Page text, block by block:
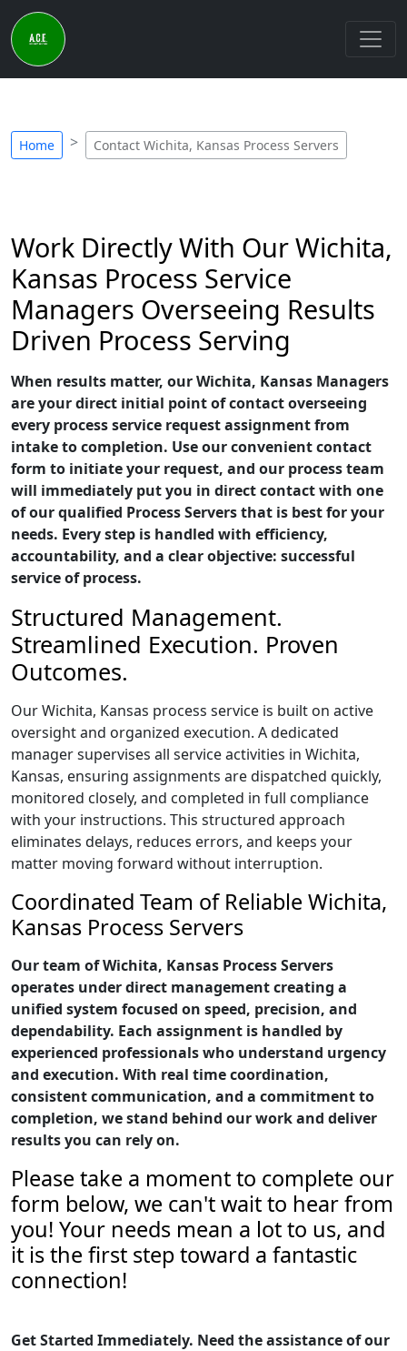
Home Contact Wichita, Kansas Process Servers
Work Directly With Our Wichita,
Kansas Process Service
Managers Overseeing Results
Driven Process Serving
When results matter, our Wichita, Kansas Managers
are your direct initial point of contact overseeing
every process service request assignment from
intake to completion. Use our convenient contact
form to initiate your request, and our process team
will immediately put you in direct contact with one
of our qualified Process Servers that is best for your
needs. Every step is handled with efficiency,
accountability, and a clear objective: successful
service of process.
Structured Management.
Streamlined Execution. Proven
Outcomes.
Our Wichita, Kansas process service is built on active
oversight and organized execution. A dedicated
manager supervises all service activities in Wichita,
Kansas, ensuring assignments are dispatched quickly,
monitored closely, and completed in full compliance
with your instructions. This structured approach
eliminates delays, reduces errors, and keeps your
matter moving forward without interruption.
Coordinated Team of Reliable Wichita,
Kansas Process Servers
Our team of Wichita, Kansas Process Servers
operates under direct management creating a
unified system focused on speed, precision, and
dependability. Each assignment is handled by
experienced professionals who understand urgency
and execution. With real time coordination,
consistent communication, and a commitment to
completion, we stand behind our work and deliver
results you can rely on.
Please take a moment to complete our
form below, we can't wait to hear from
you! Your needs mean a lot to us, and
it is the first step toward a fantastic
connection!
Get Started Immediately. Need the assistance of our